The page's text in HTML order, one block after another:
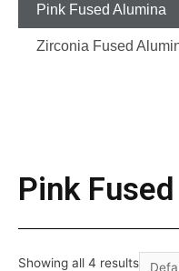
Pink Fused Alumina
Zirconia Fused
Pink
Showing all 4 results